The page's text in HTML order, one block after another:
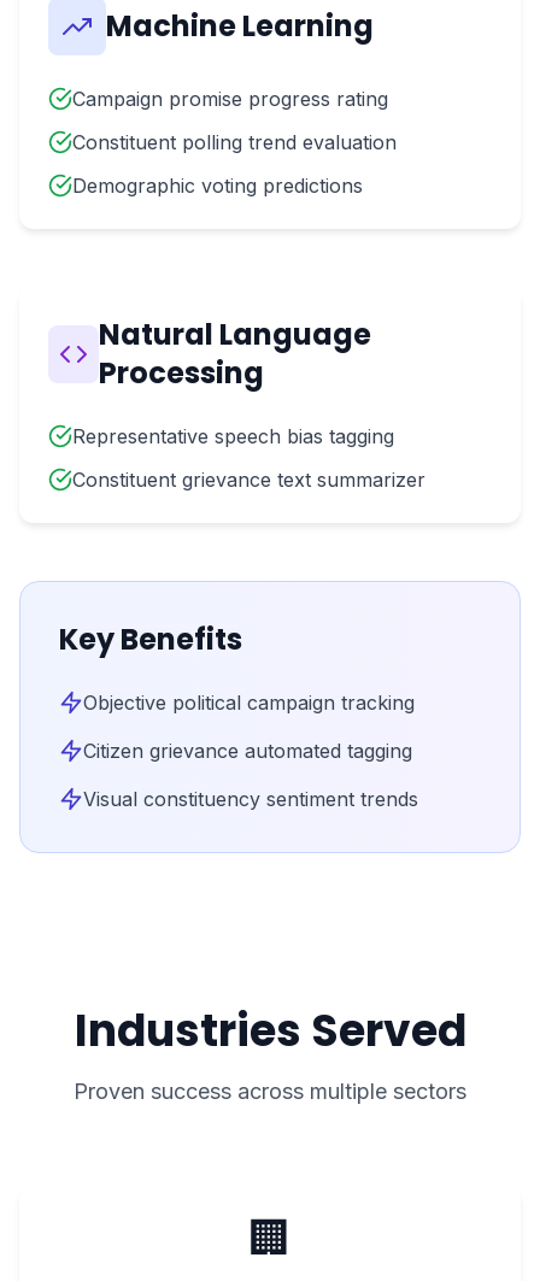
Machine Learning
Campaign promise progress rating
Constituent polling trend evaluation
Demographic voting predictions
Natural Language
Processing
Representative speech bias tagging
Constituent grievance text summarizer
Key Benefits
Objective political campaign tracking
Citizen grievance automated tagging
Visual constituency sentiment trends
Industries Served
Proven success across multiple sectors
🏢